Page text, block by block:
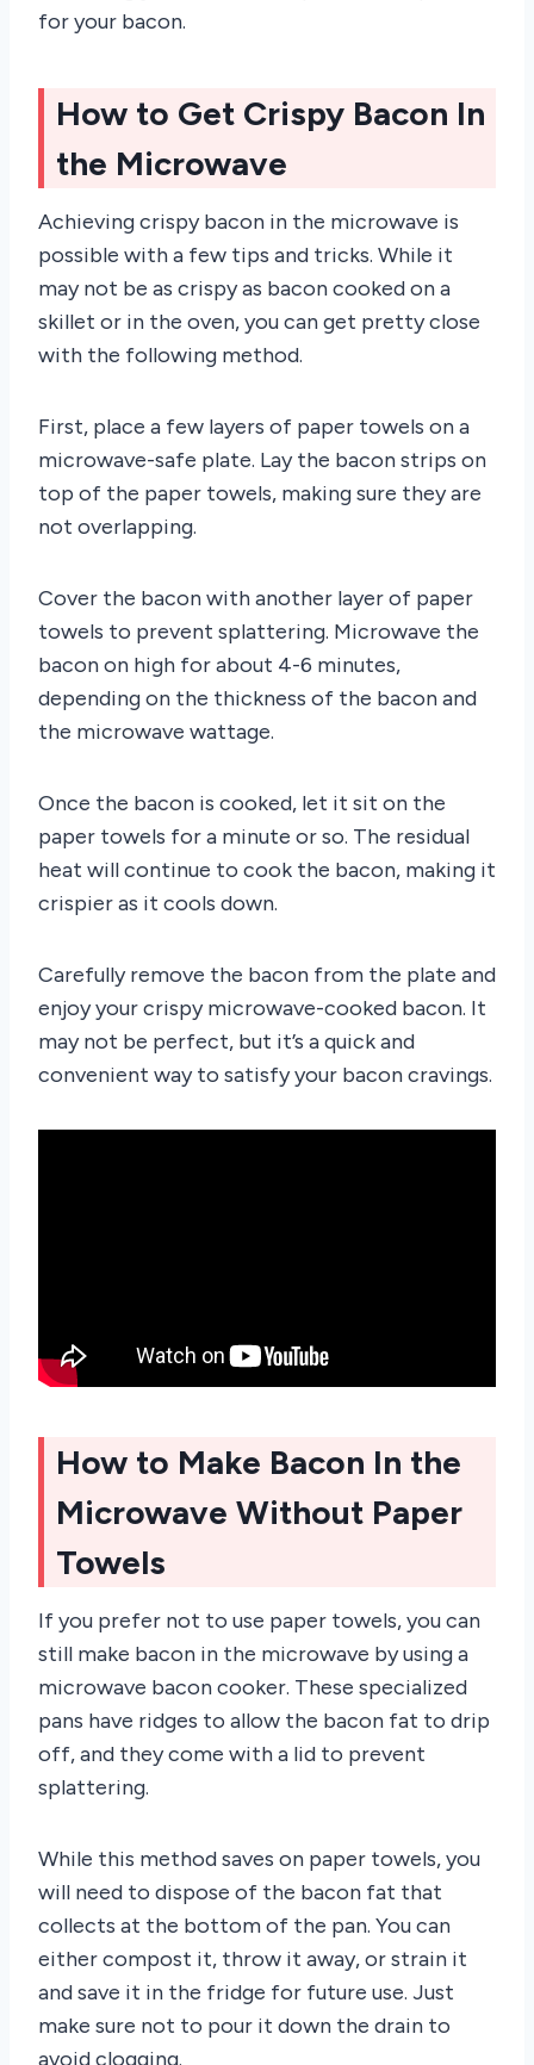
for your bacon.
How to Get Crispy Bacon In
the Microwave
Achieving crispy bacon in the microwave is
possible with a few tips and tricks. While it
may not be as crispy as bacon cooked on a
skillet or in the oven, you can get pretty close
with the following method.
First, place a few layers of paper towels on a
microwave-safe plate. Lay the bacon strips on
top of the paper towels, making sure they are
not overlapping.
Cover the bacon with another layer of paper
towels to prevent splattering. Microwave the
bacon on high for about 4-6 minutes,
depending on the thickness of the bacon and
the microwave wattage.
Once the bacon is cooked, let it sit on the
paper towels for a minute or so. The residual
heat will continue to cook the bacon, making it
crispier as it cools down.
Carefully remove the bacon from the plate and
enjoy your crispy microwave-cooked bacon. It
may not be perfect, but it’s a quick and
convenient way to satisfy your bacon cravings.
How to Make Bacon In the
Microwave Without Paper
Towels
If you prefer not to use paper towels, you can
still make bacon in the microwave by using a
microwave bacon cooker. These specialized
pans have ridges to allow the bacon fat to drip
off, and they come with a lid to prevent
splattering.
While this method saves on paper towels, you
will need to dispose of the bacon fat that
collects at the bottom of the pan. You can
either compost it, throw it away, or strain it
and save it in the fridge for future use. Just
make sure not to pour it down the drain to
avoid clogging.